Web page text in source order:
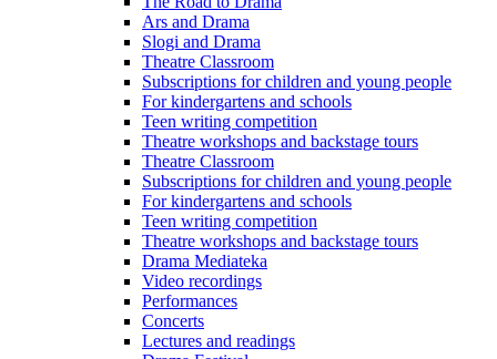
Ars and Drama
Slogi and Drama
Theatre Classroom
Subscriptions for children and young people
For kindergartens and schools
Teen writing competition
Theatre workshops and backstage tours
Theatre Classroom
Subscriptions for children and young people
For kindergartens and schools
Teen writing competition
Theatre workshops and backstage tours
Drama Mediateka
Video recordings
Performances
Concerts
Lectures and readings